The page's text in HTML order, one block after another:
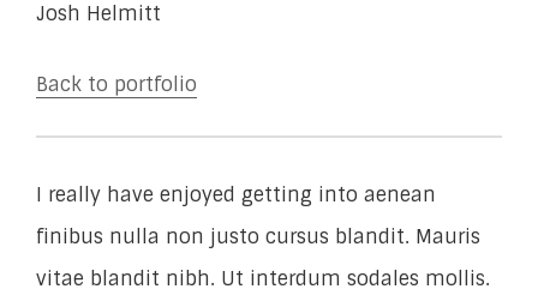
Josh Helmitt
Back to portfolio
I really have enjoyed getting into aenean
finibus nulla non justo cursus blandit. Mauris
vitae blandit nibh. Ut interdum sodales mollis.